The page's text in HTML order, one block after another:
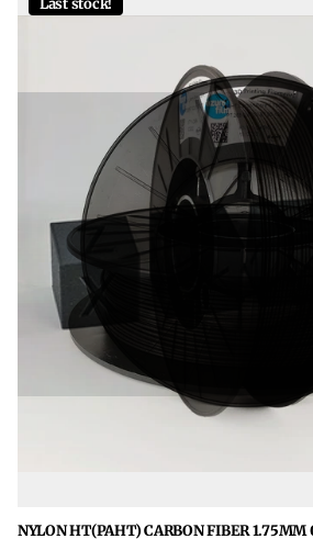
Last stock!
NYLON HT(PAHT) CARBON FIBER 1.75MM